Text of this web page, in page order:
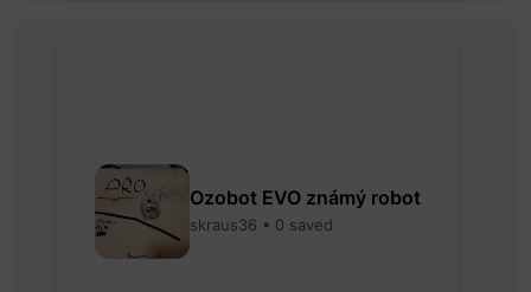
Ozobot EVO známý robot
skraus36 • 0 saved